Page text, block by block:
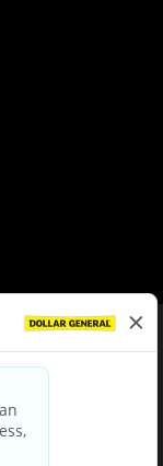
Conditions
Policy